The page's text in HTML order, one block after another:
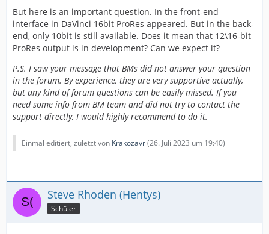
But here is an important question. In the front-end
interface in DaVinci 16bit ProRes appeared. But in the back-
end, only 10bit is still available. Does it mean that 12\16-bit
ProRes output is in development? Can we expect it?
P.S. I saw your message that BMs did not answer your question
in the forum. By experience, they are very supportive actually,
but any kind of forum questions can be easily missed. If you
need some info from BM team and did not try to contact the
support directly, I would highly recommend to do it.
Einmal editiert, zuletzt von Krakozavr(26. Juli 2023 um 19:40)
Steve Rhoden (Hentys)
Schüler